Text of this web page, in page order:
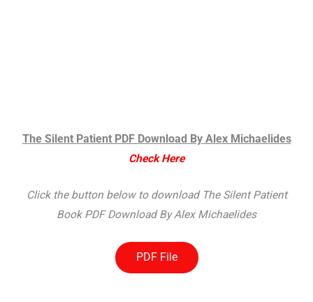
The Silent Patient PDF Download By Alex Michaelides
Check Here
Click the button below to download The Silent Patient
Book PDF Download By Alex Michaelides
PDF File